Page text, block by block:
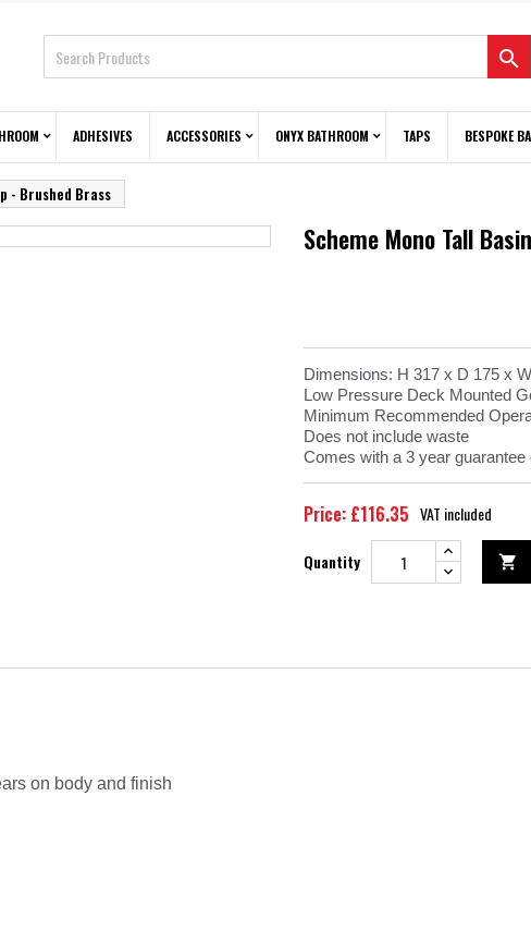

ADHESIVES ACCESSORIES ONYX BATHROOM TAPS BESPOKE
- Brushed Brass
Scheme Mono Tall
Dimensions: H 317 x D 175 x
Low Pressure Deck Mounted
Minimum Recommended
Does not include waste
Comes with a 3 year
Price: £116.35 VAT included
Quantity 
on body and finish